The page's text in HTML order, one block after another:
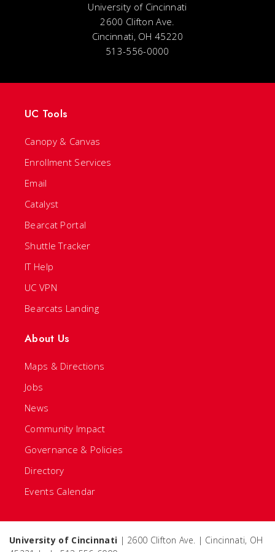
University of Cincinnati
2600 Clifton Ave.
Cincinnati, OH 45220
513-556-0000
UC Tools
Canopy & Canvas
Enrollment Services
Email
Catalyst
Bearcat Portal
Shuttle Tracker
IT Help
UC VPN
Bearcats Landing
About Us
Maps & Directions
Jobs
News
Community Impact
Governance & Policies
Directory
Events Calendar
University of Cincinnati | 2600 Clifton Ave. | Cincinnati, OH